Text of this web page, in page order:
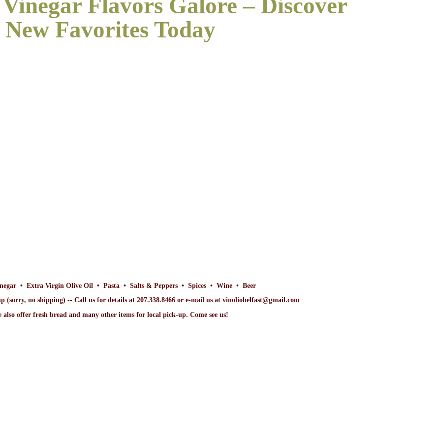
Flavors Galore – Discover
New Favorites Today
• Extra Virgin Olive Oil • Pasta • Salts & Peppers • Spices • Wine • Beer
(sorry, no shipping) -- Call us for details at 207.338.8466 or e-mail us at vinoliobelfast@gmail.com
also offer fresh bread and many other items for local pick-up. Come see us!